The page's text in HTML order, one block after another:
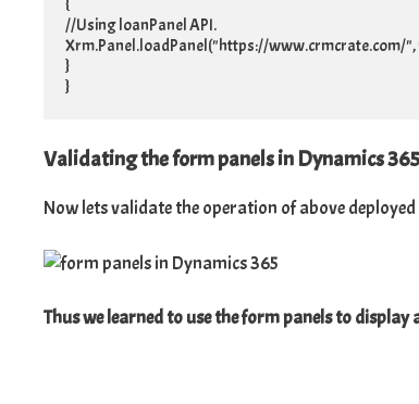
{
//Using loanPanel API.
Xrm.Panel.loadPanel("https://www.crmcrate.com/",
}
}
Validating the form panels in Dynamics
Now lets validate the operation of above
Thus we learned to use the form panels to display